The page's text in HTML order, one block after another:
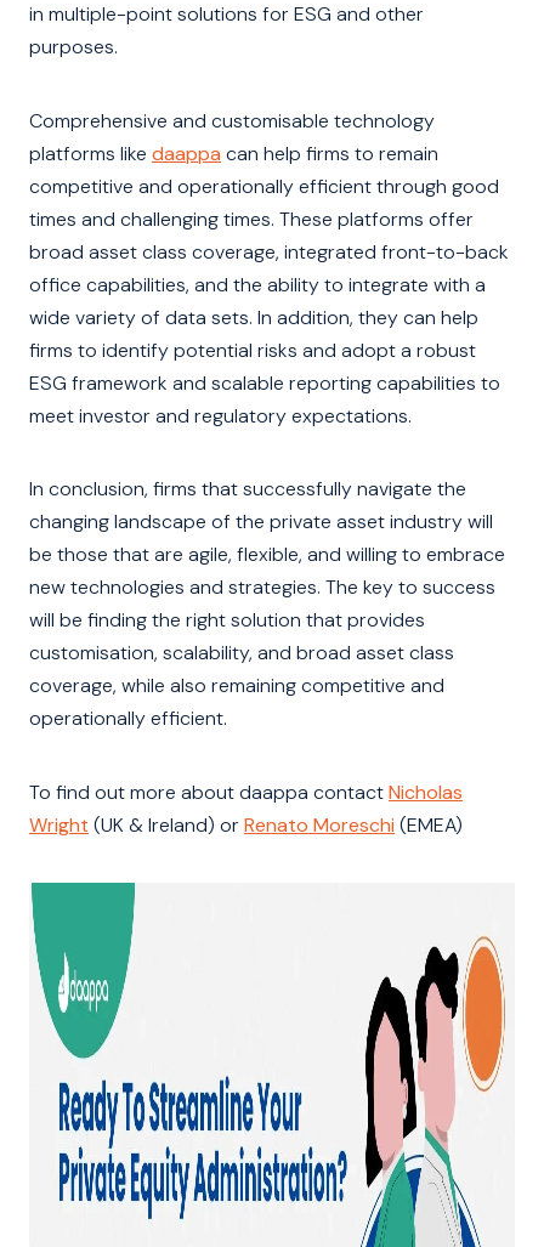
in multiple-point solutions for ESG and other
purposes.
Comprehensive and customisable technology
platforms like daappa can help firms to remain
competitive and operationally efficient through good
times and challenging times. These platforms offer
broad asset class coverage, integrated front-to-back
office capabilities, and the ability to integrate with a
wide variety of data sets. In addition, they can help
firms to identify potential risks and adopt a robust
ESG framework and scalable reporting capabilities to
meet investor and regulatory expectations.
In conclusion, firms that successfully navigate the
changing landscape of the private asset industry will
be those that are agile, flexible, and willing to embrace
new technologies and strategies. The key to success
will be finding the right solution that provides
customisation, scalability, and broad asset class
coverage, while also remaining competitive and
operationally efficient.
To find out more about daappa contactNicholas
Wright (UK & Ireland) orRenato Moreschi (EMEA)